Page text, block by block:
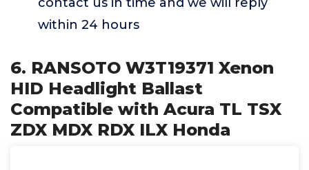
within 24 hours
6. RANSOTO W3T19371 Xenon
HID Headlight Ballast
Compatible with Acura TL TSX
ZDX MDX RDX ILX Honda